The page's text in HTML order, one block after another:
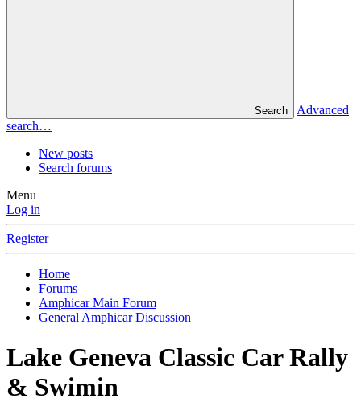
Search
Advanced
search…
New posts
Search forums
Menu
Log in
Register
Home
Forums
Amphicar Main Forum
General Amphicar Discussion
Lake Geneva Classic Car Rally
& Swimin